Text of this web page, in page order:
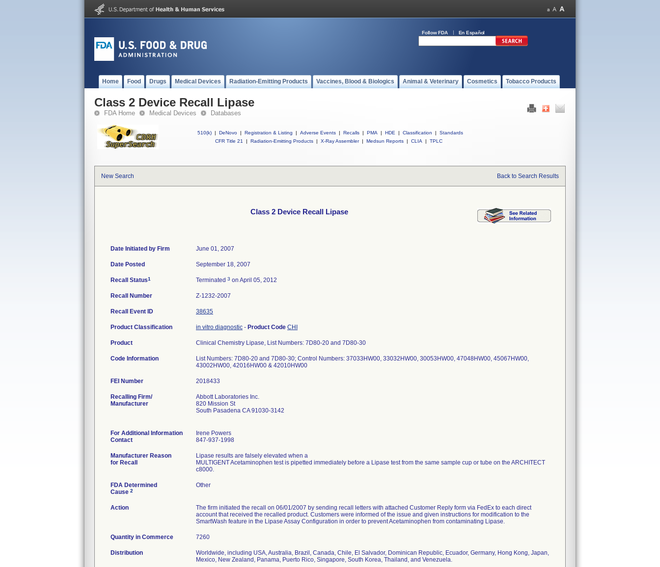
Follow FDA En Español
Home Food Drugs Medical Devices Radiation-Emitting Products Vaccines, Blood & Biologics Animal & Veterinary Cosmetics Tobacco Products
Class 2 Device Recall Lipase
FDA Home Medical Devices Databases
510(k) | DeNovo | Registration & Listing | Adverse Events | Recalls | PMA | HDE | Classification |
Standards
CFR Title 21
| Radiation-Emitting Products | X-Ray Assembler | Medsun Reports | CLIA | TPLC
New Search Back to Search Results
Class 2 Device Recall Lipase
Date Initiated by Firm June 01, 2007
Date Posted September 18, 2007
Recall Status1 Terminated 3 on April 05, 2012
Recall Number Z-1232-2007
Recall Event ID 38635
Product Classification in vitro diagnostic - Product Code CHI
Product Clinical Chemistry Lipase, List Numbers: 7D80-20 and 7D80-30
Code Information
List Numbers: 7D80-20 and 7D80-30; Control Numbers: 37033HW00, 33032HW00, 30053HW00, 47048HW00, 45067HW00,
43002HW00, 42016HW00 & 42010HW00
FEI Number
Recalling Firm/
Manufacturer
Abbott Laboratories Inc.
820 Mission St
South Pasadena CA 91030-3142
For Additional Information
Contact
Irene Powers
847-937-1998
Manufacturer Reason
for Recall
Lipase results are falsely elevated when a
MULTIGENT Acetaminophen test is pipetted immediately before a Lipase test from the same sample cup or tube on the ARCHITECT
FDA Determined
Cause 2
Other
Action
The firm initiated the recall on 06/01/2007 by sending recall letters with attached Customer Reply form via FedEx to each direct
account that received the recalled product. Customers were informed of the issue and given instructions for modification to the
SmartWash feature in the Lipase Assay Configuration in order to prevent Acetaminophen from contaminating Lipase.
Quantity in Commerce 7260
Distribution
Worldwide, including USA, Australia, Brazil, Canada, Chile, El Salvador, Dominican Republic, Ecuador, Germany, Hong Kong, Japan,
Mexico, New Zealand, Panama, Puerto Rico, Singapore, South Korea, Thailand, and Venezuela.